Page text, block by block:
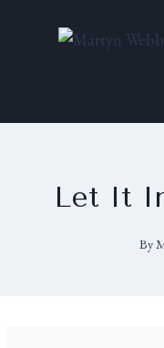
Let It
By